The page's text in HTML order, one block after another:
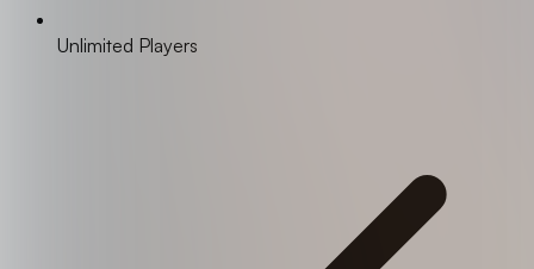
Unlimited Players